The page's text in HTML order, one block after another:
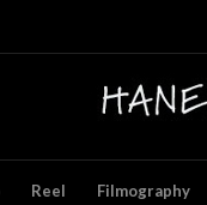
Reel Filmography